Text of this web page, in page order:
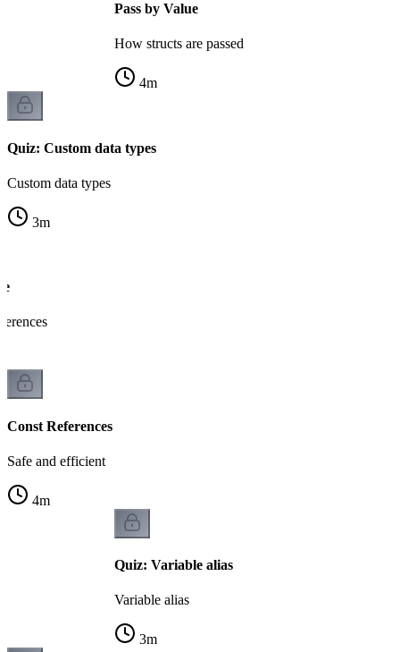
Pass by Value
How structs are passed
4m
Quiz: Custom data types
Custom data types
3m
Const References
Safe and efficient
4m
Quiz: Variable alias
Variable alias
3m